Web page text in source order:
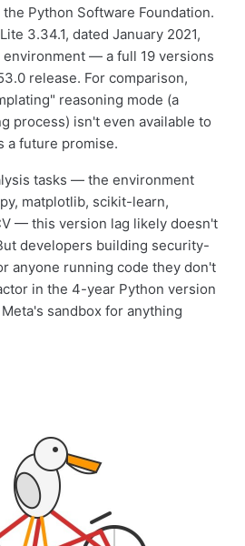
Python Software Foundation.
3.34.1, dated January 2021,
— a full 19 versions
release. For comparison,
reasoning mode (a
process) isn't even available to
a future promise.
tasks — the environment
matplotlib, scikit-learn,
— this version lag likely doesn't
developers building security-
anyone running code they don't
in the 4-year Python version
sandbox for anything